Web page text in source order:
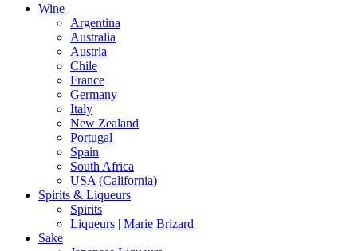
Wine
Argentina
Australia
Austria
Chile
France
Germany
Italy
New Zealand
Portugal
Spain
South Africa
USA (California)
Spirits & Liqueurs
Spirits
Liqueurs | Marie Brizard
Sake